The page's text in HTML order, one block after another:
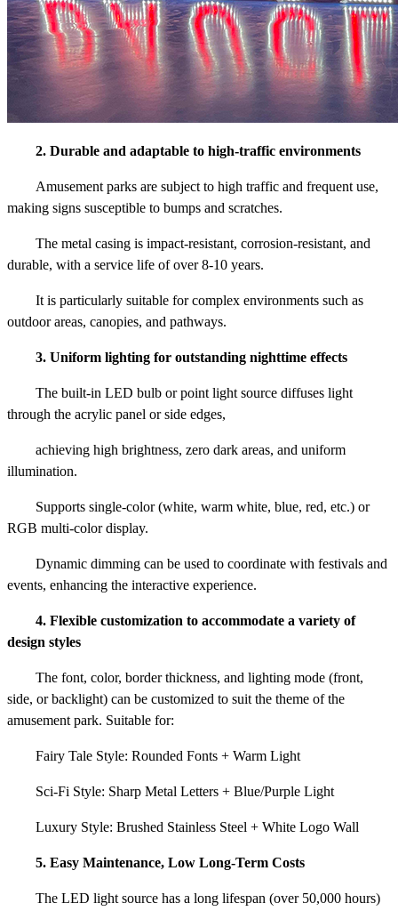
2. Durable and adaptable to high-traffic environments
Amusement parks are subject to high traffic and frequent use,
making signs susceptible to bumps and scratches.
The metal casing is impact-resistant, corrosion-resistant, and
durable, with a service life of over 8-10 years.
It is particularly suitable for complex environments such as
outdoor areas, canopies, and pathways.
3. Uniform lighting for outstanding nighttime effects
The built-in LED bulb or point light source diffuses light
through the acrylic panel or side edges,
achieving high brightness, zero dark areas, and uniform
illumination.
Supports single-color (white, warm white, blue, red, etc.) or
RGB multi-color display.
Dynamic dimming can be used to coordinate with festivals and
events, enhancing the interactive experience.
4. Flexible customization to accommodate a variety of
design styles
The font, color, border thickness, and lighting mode (front,
side, or backlight) can be customized to suit the theme of the
amusement park. Suitable for:
Fairy Tale Style: Rounded Fonts + Warm Light
Sci-Fi Style: Sharp Metal Letters + Blue/Purple Light
Luxury Style: Brushed Stainless Steel + White Logo Wall
5. Easy Maintenance, Low Long-Term Costs
The LED light source has a long lifespan (over 50,000 hours)